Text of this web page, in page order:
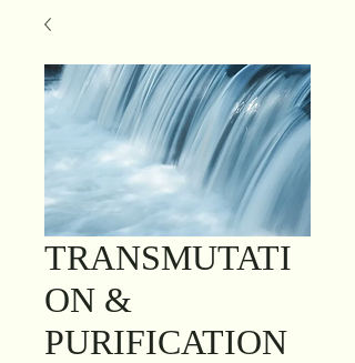
TRANSMUTATI
ON &
PURIFICATION